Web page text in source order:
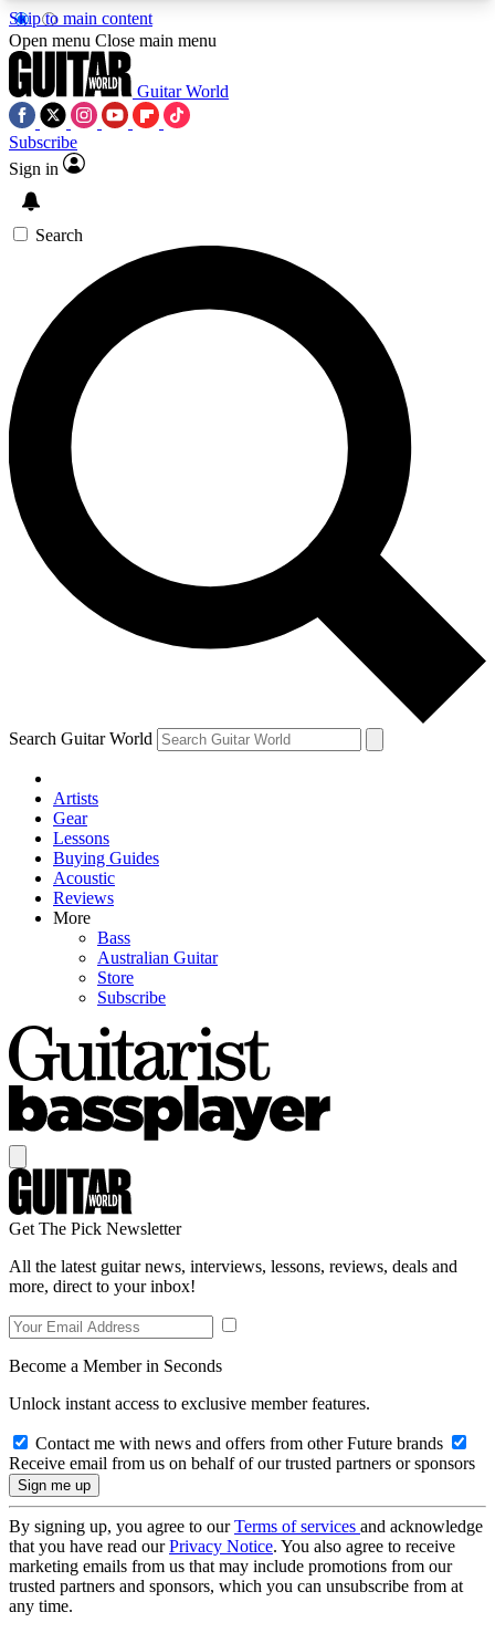
Skip to main content
5
PREMIUM BENEFITSACCESS AVAILABLE
SIGN UP TO GUITAR WORLD
BACKSTAGE PASS
For the quickest way to join, enter your email
below. We’ll send a confirmation email and sign
you up to Guitar World newsletters with the latest
news, gear reviews, lessons and exclusive offers.
Contact me with news and offers from other Future
brands
By submitting your information you agree to theTerms & Conditions
and are aged 16 or over.
Open menu Close main menu
Guitar World
Subscribe
Sign in
Search
Search Guitar World
Artists
Gear
Lessons
Buying Guides
Acoustic
Reviews
More
Bass
Australian Guitar
Store
Subscribe
Get The Pick Newsletter
All the latest guitar news, interviews, lessons, reviews, deals and
more, direct to your inbox!
Become a Member in Seconds
Unlock instant access to exclusive member features.
Contact me with news and offers from other Future brands
Receive email from us on behalf of our trusted partners or sponsors
By signing up, you agree to ourTerms of services and acknowledge
that you have read ourPrivacy Notice. You also agree to receive
marketing emails from us that may include promotions from our
trusted partners and sponsors, which you can unsubscribe from at
any time.